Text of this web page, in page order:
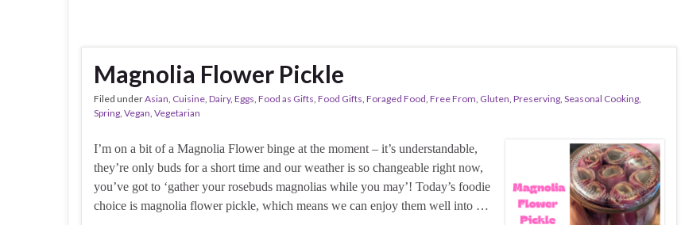
Magnolia Flower Pickle
Filed underAsian, Cuisine, Dairy, Eggs, Food as Gifts, Food Gifts, Foraged Food, Free From, Gluten, Preserving, Seasonal Cooking,
Spring, Vegan, Vegetarian
I’m on a bit of a Magnolia Flower binge at the moment – it’s understandable,
they’re only buds for a short time and our weather is so changeable right now,
you’ve got to ‘gather your rosebuds magnolias while you may’! Today’s foodie
choice is magnolia flower pickle, which means we can enjoy them well into …